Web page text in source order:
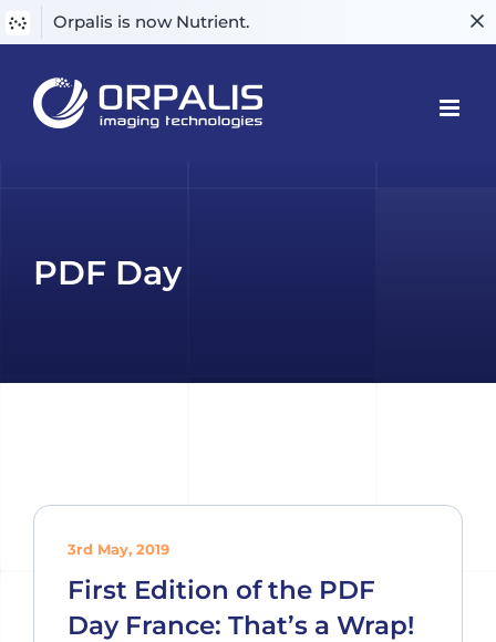
Orpalis is now Nutrient.
content
PDF Day
First Edition of the PDF
Day France: That’s a Wrap!
3rd May, 2019